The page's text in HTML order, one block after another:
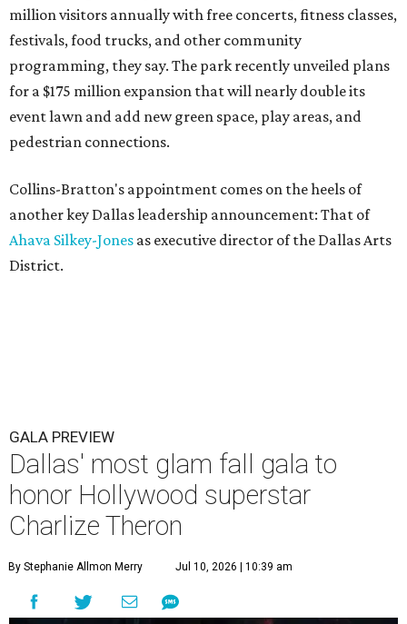
million visitors annually with free concerts, fitness classes,
festivals, food trucks, and other community
programming, they say. The park recently unveiled plans
for a $175 million expansion that will nearly double its
event lawn and add new green space, play areas, and
pedestrian connections.
Collins-Bratton's appointment comes on the heels of
another key Dallas leadership announcement: That of
Ahava Silkey-Jones as executive director of the Dallas Arts
District.
GALA PREVIEW
Dallas' most glam fall gala to
honor Hollywood superstar
Charlize Theron
By Stephanie Allmon Merry Jul 10, 2026 | 10:39 am